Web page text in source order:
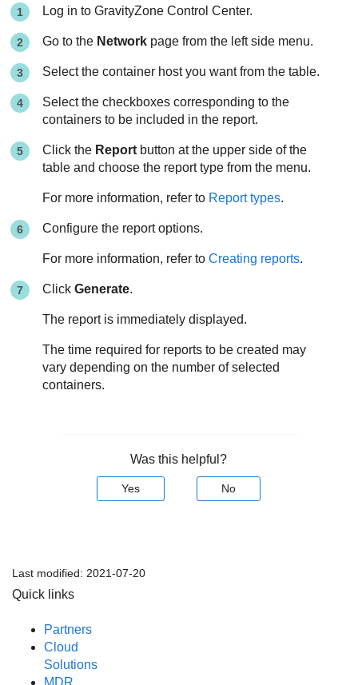
Log in toGravityZone Control Center.
Go to the Network page from the left side menu.
Select the container host you want from the table.
Select the checkboxes corresponding to the
containers to be included in the report.
Click the Report button at the upper side of the
table and choose the report type from the menu.
For more information, refer to Report types.
Configure the report options.
For more information, refer toCreating reports.
ClickGenerate.
The report is immediately displayed.
The time required for reports to be created may
vary depending on the number of selected
containers.
Was this helpful?
Yes No
Last modified: 2021-07-20
Quick links
Partners
Cloud
Solutions